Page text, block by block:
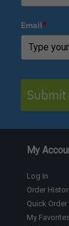
Email*
My
Log In
Order
Quick Order
My